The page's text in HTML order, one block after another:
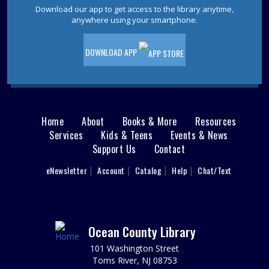
Crochet Around The Corner
Sat, Aug 08, 10:30am - 11:30am
Join us as we work through a new crochet Square.
REGISTER
Furry Friends
Mon, Aug 10, All Day
In partnership with the Jersey Shore Animal Center, the
furry friends.
Mon, Aug 10, 10:30am - 11:30am
Brick Meeting Room
Ages 6-12: Drop in between 10:30-11:30 and build some
LEGO® creations using our loose bricks or bring your
Download our app to get access to the library anytime,
anywhere using your smartphone.
DOWNLOAD APP
Main
menu
Home About Books & More
Resources
Services
Kids & Teens
Events & News
Support Us
Contact
eNewsletter Account Catalog Help Chat/Text
Ocean County Library
101 Washington Street
Toms River, NJ 08753